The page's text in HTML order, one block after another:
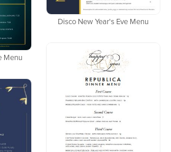
Disco New Year's Eve Menu
Menu